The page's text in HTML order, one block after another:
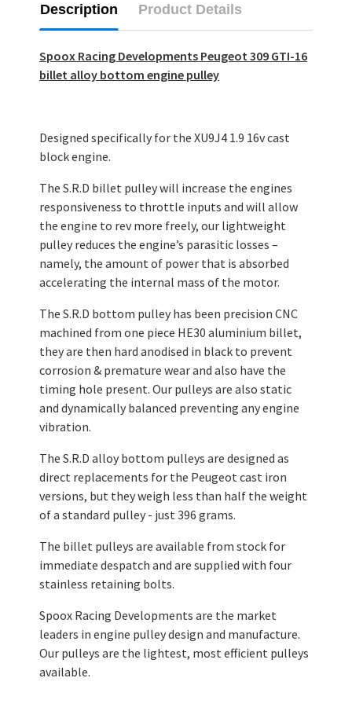
Description Product Details
Spoox Racing Developments Peugeot 309 GTI-16
billet alloy bottom engine pulley
Designed specifically for the XU9J4 1.9 16v cast
block engine.
The S.R.D billet pulley will increase the engines
responsiveness to throttle inputs and will allow
the engine to rev more freely, our lightweight
pulley reduces the engine’s parasitic losses –
namely, the amount of power that is absorbed
accelerating the internal mass of the motor.
The S.R.D bottom pulley has been precision CNC
machined from one piece HE30 aluminium billet,
they are then hard anodised in black to prevent
corrosion & premature wear and also have the
timing hole present. Our pulleys are also static
and dynamically balanced preventing any engine
vibration.
The S.R.D alloy bottom pulleys are designed as
direct replacements for the Peugeot cast iron
versions, but they weigh less than half the weight
of a standard pulley - just 396 grams.
The billet pulleys are available from stock for
immediate despatch and are supplied with four
stainless retaining bolts.
Spoox Racing Developments are the market
leaders in engine pulley design and manufacture.
Our pulleys are the lightest, most efficient pulleys
available.